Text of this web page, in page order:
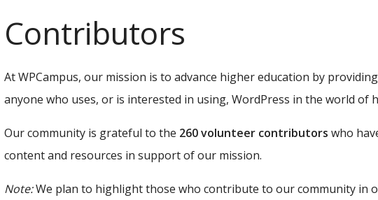
Contributors
At WPCampus, our mission is to advance higher education by
anyone who uses, or is interested in using, WordPress in the world of
Our community is grateful to the 260 volunteer contributors who
content and resources in support of our mission.
Note:We plan to highlight those who contribute to our community in